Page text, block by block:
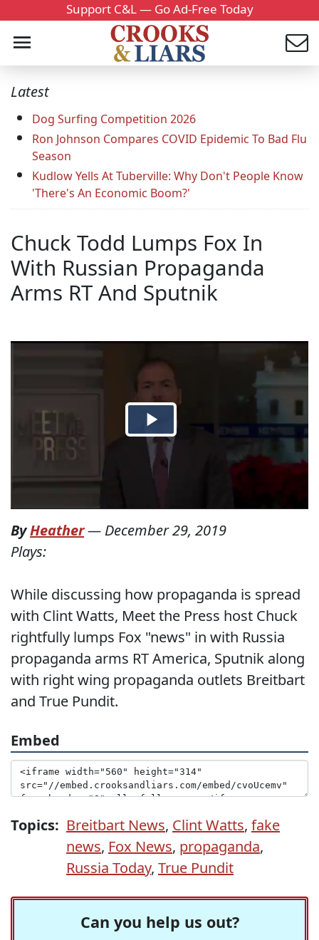
Support C&L — Go Ad-Free Today
Latest
Dog Surfing Competition 2026
Ron Johnson Compares COVID Epidemic To Bad Flu
Season
Kudlow Yells At Tuberville: Why Don't People Know
'There's An Economic Boom?'
Chuck Todd Lumps Fox In
With Russian Propaganda
Arms RT And Sputnik
ByHeather— December 29, 2019
Plays:
While discussing how propaganda is spread
with Clint Watts, Meet the Press host Chuck
rightfully lumps Fox "news" in with Russia
propaganda arms RT America, Sputnik along
with right wing propaganda outlets Breitbart
and True Pundit.
Embed
Topics: Breitbart News, Clint Watts, fake
news, Fox News, propaganda,
Russia Today, True Pundit
Can you help us out?